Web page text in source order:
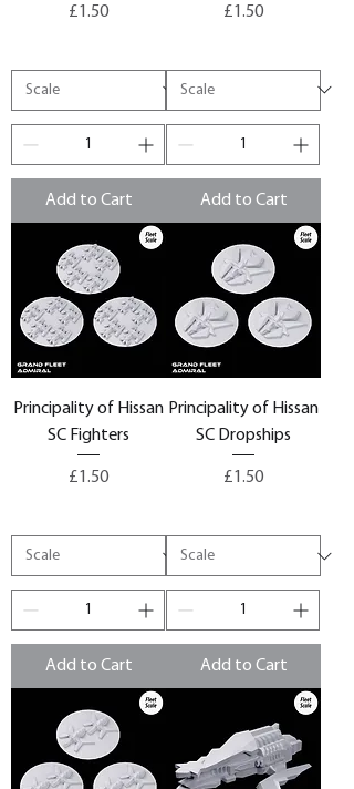
Price
£1.50
Add to Cart
Price
£1.50
Add to Cart
Principality of Hissan
SC Fighters
Price
£1.50
Add to Cart
Principality of Hissan
SC Dropships
Price
£1.50
Add to Cart